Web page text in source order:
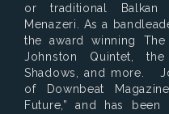
or traditional Balkan
Menazeri. As a
the award winning
Johnston Quintet,
Shadows, and more.
of Downbeat
Future,” and has